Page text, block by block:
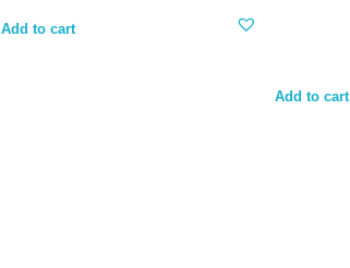
Add to cart
Add to cart